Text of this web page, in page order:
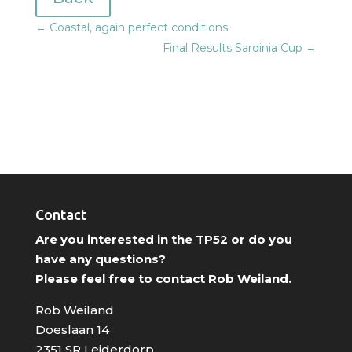
← Coastal, again perfect conditions
Final Results Sardinia Cup →
Contact
Are you interested in the TP52 or do you
have any questions?
Please feel free to contact Rob Weiland.
Rob Weiland
Doeslaan 14